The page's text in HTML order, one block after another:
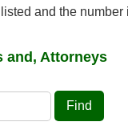
and the number
and, Attorneys
Find